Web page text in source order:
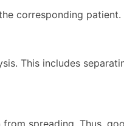
corresponding
This includes
spreading. Thus,